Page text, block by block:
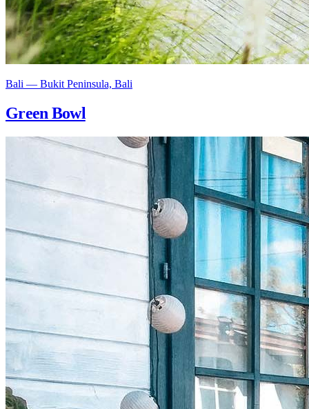
Bali — Bukit Peninsula, Bali
Green Bowl